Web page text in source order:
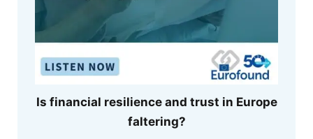
Is financial resilience and trust in Europe
faltering?